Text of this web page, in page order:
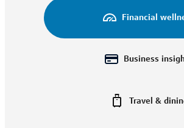
Financial
Business
Travel &